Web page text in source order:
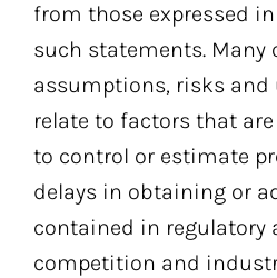
from those expressed
such statements. Many
assumptions, risks
relate to factors that
to control or estimate
delays in obtaining or
contained in regulatory
competition and